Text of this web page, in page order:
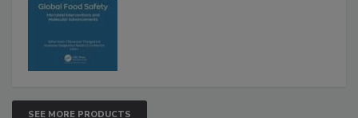
SEE MORE PRODUCTS